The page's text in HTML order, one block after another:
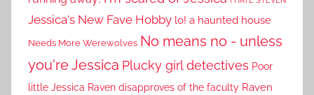
Jessica's New Fave Hobby lo! a haunted house
Needs More Werewolves No means no - unless
you're Jessica Plucky girl detectives Poor
little Jessica Raven disapproves of the faculty Raven